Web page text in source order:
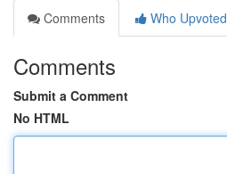
Comments
Who Upvoted
Comments
Submit a Comment
No HTML